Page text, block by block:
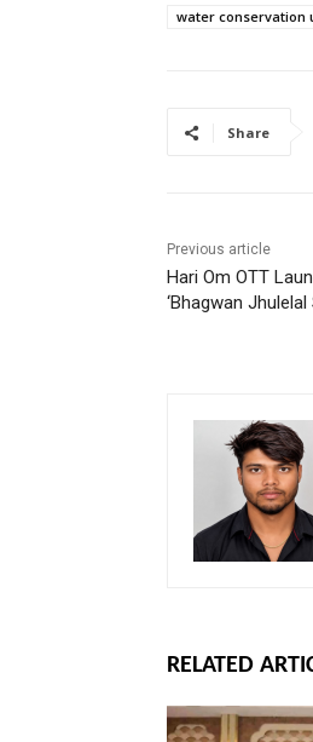
water conservation
Share
Previous article
Hari Om OTT
‘Bhagwan
RELATED